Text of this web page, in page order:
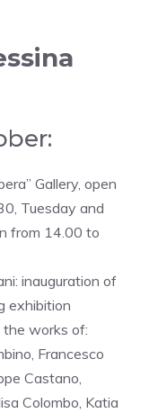
Gallery, open
Tuesday and
from 14.00 to
inauguration of
exhibition
works of:
Francesco
Castano,
Colombo, Katia